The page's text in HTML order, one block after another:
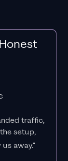
traffic,
setup,
away."